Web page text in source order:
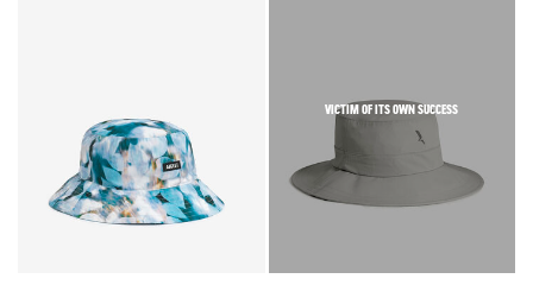
VICTIM OF ITS OWN SUCCESS